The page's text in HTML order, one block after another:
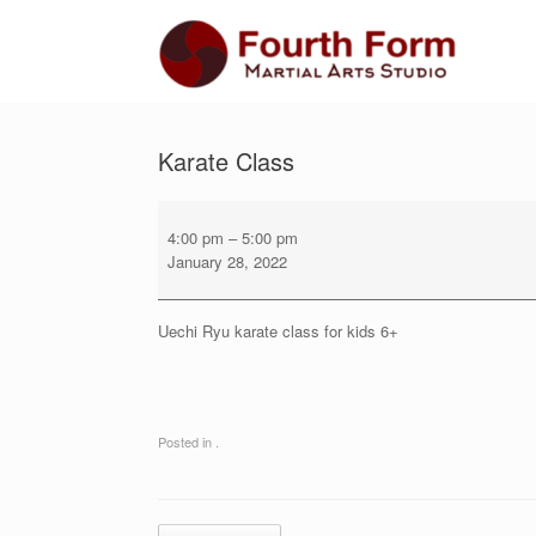
Karate Class
Class
4:00 pm –5:00 pm
January 28, 2022
Uechi Ryu karate class for kids 6+
Posted in .